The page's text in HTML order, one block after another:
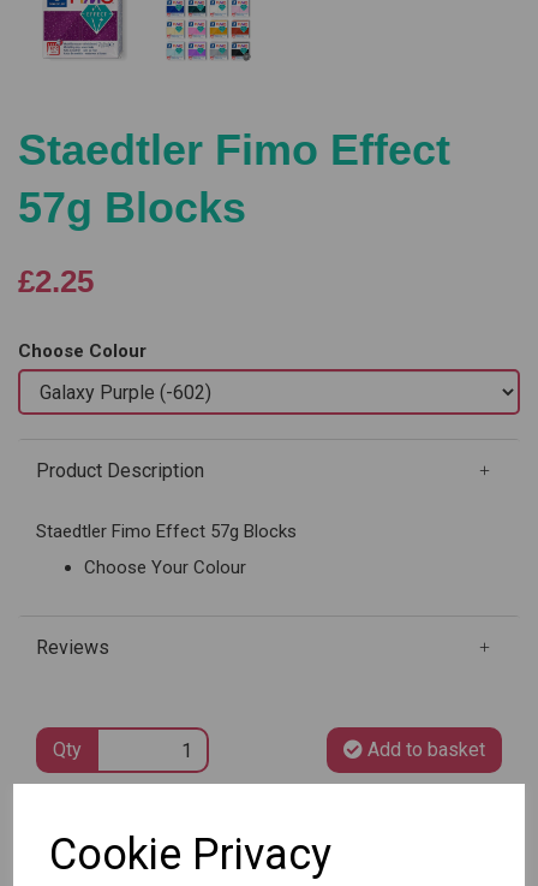
Cookie Privacy
Staedtler Fimo Effect
57g Blocks
£2.25
Choose Colour
Product Description
Staedtler Fimo Effect 57g Blocks
Choose Your Colour
Reviews
Qty Add to basket
SKU: 8010-602